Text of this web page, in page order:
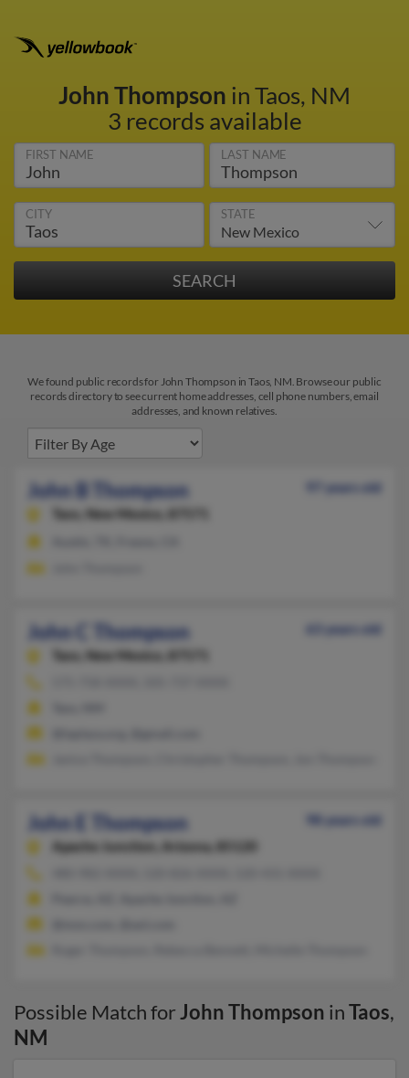
John Thompson in Taos, NM
3 records available
FIRST NAME LAST NAME
CITY STATE
We found public records for John Thompson in Taos, NM. Browse our public
records directory to see current home addresses, cell phone numbers, email
addresses, and known relatives.
John B Thompson
97 years old
Taos,
New Mexico, 87571
John C Thompson
63 years old
Taos,
New Mexico, 87571
John E Thompson
98 years old
Apache Junction,
Arizona, 85120
Possible Match forJohn Thompson inTaos,
NM